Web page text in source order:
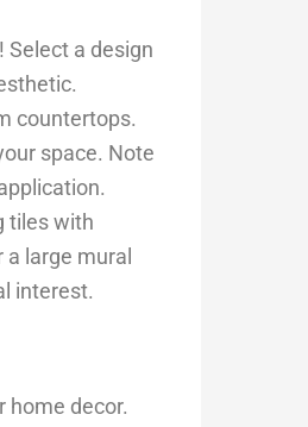
a design
countertops.
space. Note
tiles with
a large mural
interest.
home decor.